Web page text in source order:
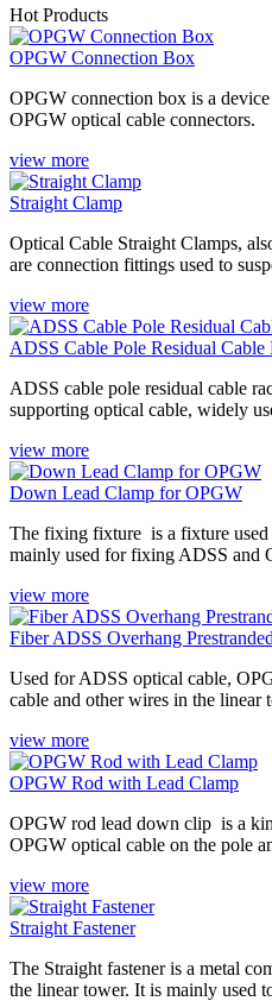
Hot Products
OPGW Connection Box
‌OPGW connection box is a
OPGW optical cable connectors‌.
view more
Straight Clamp
Optical Cable Straight Clamps,
are connection fittings used to
view more
ADSS Cable Pole Residual Cable
ADSS cable pole residual cable
supporting optical cable, widely
view more
Down Lead Clamp for OPGW
The fixing fixture ‌ is a fixture
mainly used for fixing ADSS and
view more
Fiber ADSS Overhang Prestranded
Used for ADSS optical cable,
cable and other wires in the linear
view more
OPGW Rod with Lead Clamp
OPGW rod lead down clip ‌ is a
OPGW optical cable on the pole
view more
Straight Fastener
The Straight fastener‌ is a metal
the linear tower. It is mainly used